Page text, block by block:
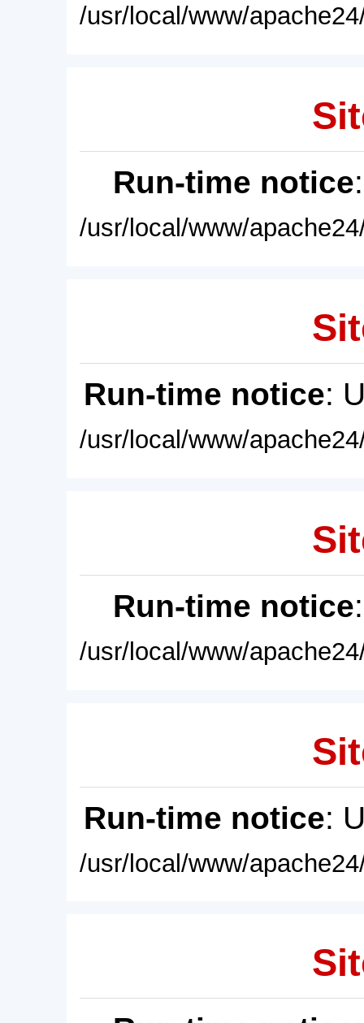
/usr/local/www/
Run-time notice
/usr/local/www/
Run-time notice:
/usr/local/www/
Run-time notice
/usr/local/www/
Run-time notice:
/usr/local/www/